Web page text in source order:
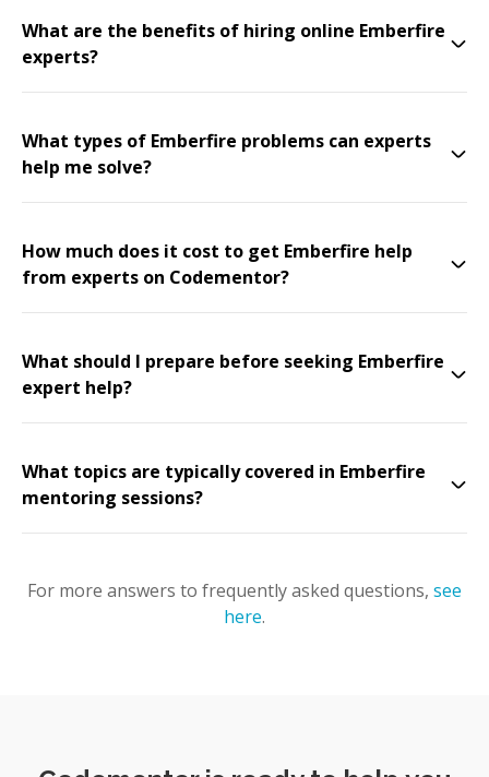
What are the benefits of hiring online Emberfire
experts?
What types of Emberfire problems can experts
help me solve?
How much does it cost to get Emberfire help
from experts on Codementor?
What should I prepare before seeking Emberfire
expert help?
What topics are typically covered in Emberfire
mentoring sessions?
For more answers to frequently asked questions, see
here.